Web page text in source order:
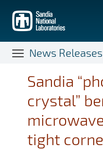
main
content
News Releases
Sandia
crystal”
tight